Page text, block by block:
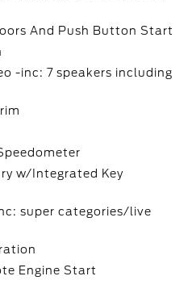
And Push Button Start
-inc: 7 speakers including
w/Integrated Key
super categories/live
Engine Start